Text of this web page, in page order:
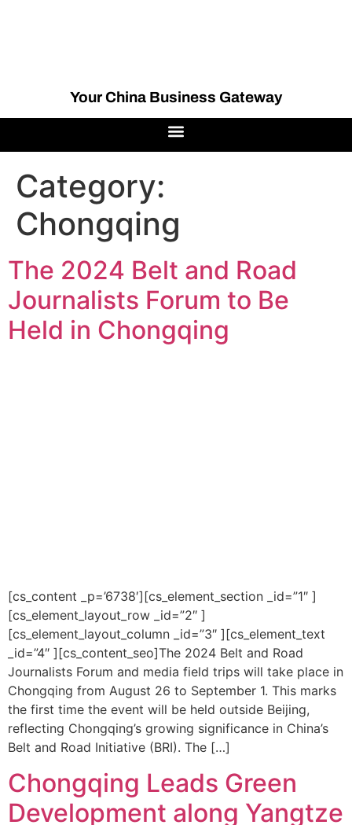
Your China Business Gateway
Category:
Chongqing
The 2024 Belt and Road
Journalists Forum to Be
Held in Chongqing
[cs_content _p=’6738′][cs_element_section _id=”1″ ]
[cs_element_layout_row _id=”2″ ]
[cs_element_layout_column _id=”3″ ][cs_element_text
_id=”4″ ][cs_content_seo]The 2024 Belt and Road
Journalists Forum and media field trips will take place in
Chongqing from August 26 to September 1. This marks
the first time the event will be held outside Beijing,
reflecting Chongqing’s growing significance in China’s
Belt and Road Initiative (BRI). The […]
Chongqing Leads Green
Development along Yangtze